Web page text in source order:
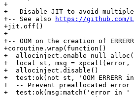
+
+-- Disable JIT to avoid
+-- See also
https://github.com/
+jit.off()
+
+-- OOM on the creation of ERRERR
+coroutine.wrap(function()
+
+  local st, msg = xpcall(error,
+  allocinject.disable()
+  test:ok(not st, 'OOM ERRERR
+  -- Prevent preallocated error
+  test:ok(msg:match('error in